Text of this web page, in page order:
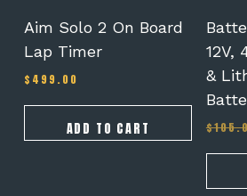
Aim Solo 2 On Board
Lap Timer
$ 499.00
ADD TO CART
12V,
&
$